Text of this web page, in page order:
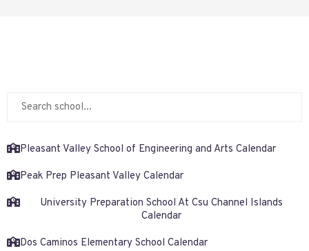
Pleasant Valley School of Engineering and Arts Calendar
Peak Prep Pleasant Valley Calendar
University Preparation School At Csu Channel Islands
Calendar
Dos Caminos Elementary School Calendar